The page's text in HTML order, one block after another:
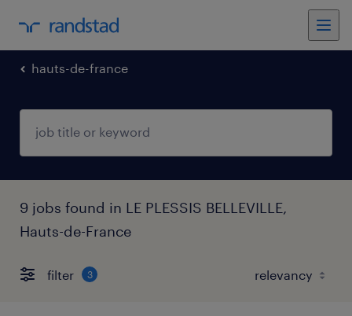
hauts-de-france
9 jobs found in LE PLESSIS BELLEVILLE,
Hauts-de-France
filter 3